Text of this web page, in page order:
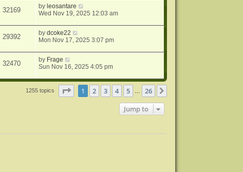
32169 by leosantare
Wed Nov 19, 2025 12:03 am
29392 bydcoke22
Mon Nov 17, 2025 3:07 pm
32470 by Frage
Sun Nov 16, 2025 4:05 pm
1255 topics Page of 26
1 2 3 4 5 26
Jump to